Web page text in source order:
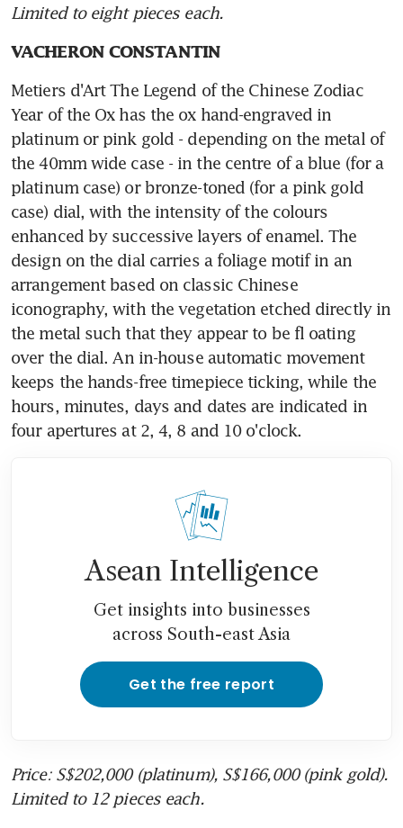
Limited to eight pieces each.
VACHERON CONSTANTIN
Metiers d'Art The Legend of the Chinese Zodiac
Year of the Ox has the ox hand-engraved in
platinum or pink gold - depending on the metal of
the 40mm wide case - in the centre of a blue (for a
platinum case) or bronze-toned (for a pink gold
case) dial, with the intensity of the colours
enhanced by successive layers of enamel. The
design on the dial carries a foliage motif in an
arrangement based on classic Chinese
iconography, with the vegetation etched directly in
the metal such that they appear to be fl oating
over the dial. An in-house automatic movement
keeps the hands-free timepiece ticking, while the
hours, minutes, days and dates are indicated in
four apertures at 2, 4, 8 and 10 o'clock.
Asean Intelligence
Get insights into businesses
across South-east Asia
Get the free report
Price: S$202,000 (platinum), S$166,000 (pink gold).
Limited to 12 pieces each.